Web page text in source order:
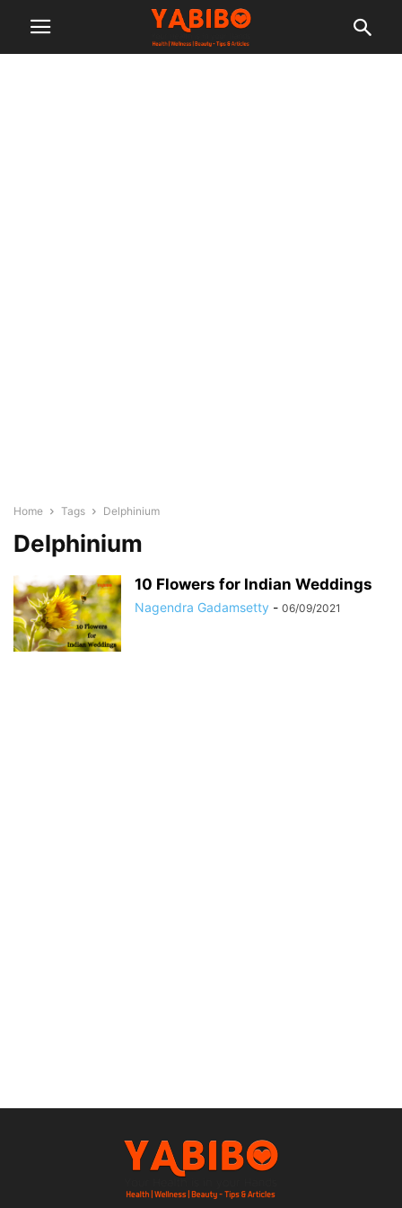
Home Tags Delphinium
Delphinium
10 Flowers for Indian Weddings
Nagendra Gadamsetty - 06/09/2021